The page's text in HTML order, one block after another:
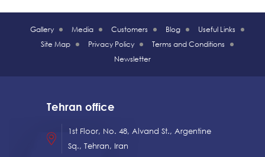
Gallery Media Customers Blog
Useful Links
Site Map
Privacy Policy
Terms and Conditions
Newsletter
Tehran office
1st Floor, No. 48, Alvand St., Argentine
Sq., Tehran, Iran